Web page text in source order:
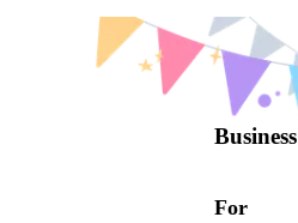
Business
For